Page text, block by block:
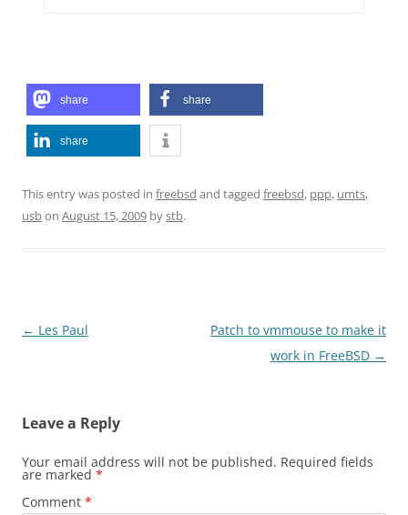
share share
share
This entry was posted in freebsd and tagged freebsd, ppp, umts,
usbon August 15, 2009 bystb.
Post
← Les Paul
Patch to vmmouse to make it
work in FreeBSD →
Leave a Reply
Your email address will not be published. Required fields
are marked *
Comment *